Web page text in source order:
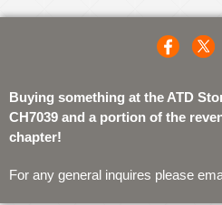
Buying something at the ATD
CH7039 and a portion of the
chapter!
For any general inquires please